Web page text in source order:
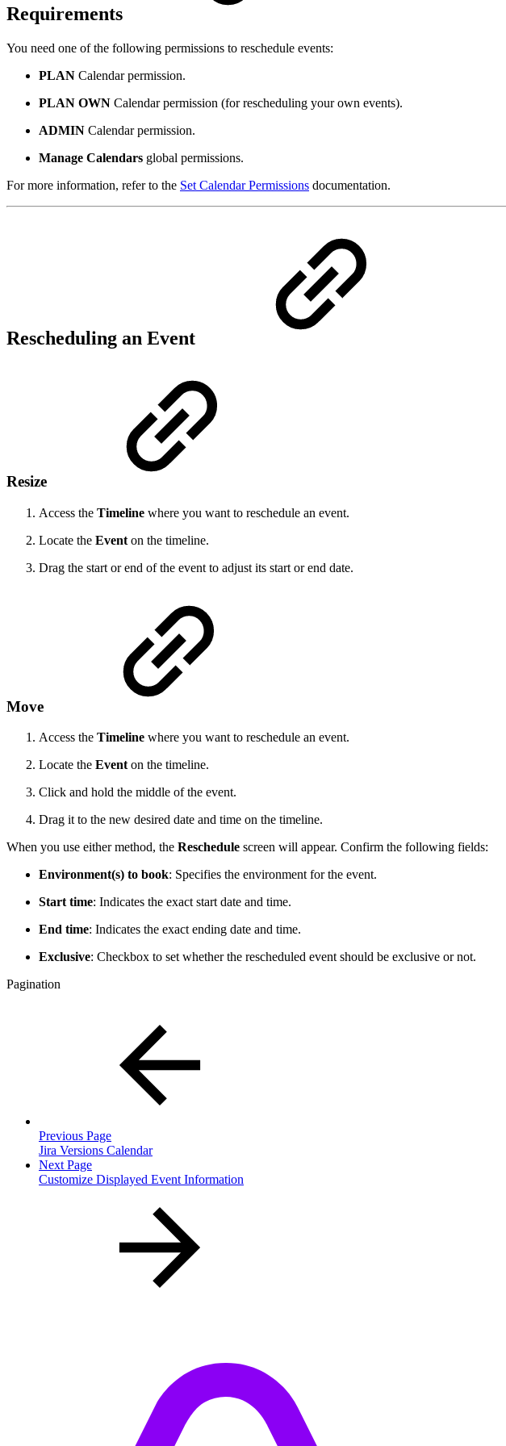
Requirements
You need one of the following permissions to reschedule events:
PLAN Calendar permission.
PLAN OWN Calendar permission (for rescheduling your own events).
ADMIN Calendar permission.
Manage Calendars global permissions.
For more information, refer to the Set Calendar Permissions documentation.
Rescheduling an Event
Resize
Access the Timeline where you want to reschedule an event.
Locate the Event on the timeline.
Drag the start or end of the event to adjust its start or end date.
Move
Access the Timeline where you want to reschedule an event.
Locate the Event on the timeline.
Click and hold the middle of the event.
Drag it to the new desired date and time on the timeline.
When you use either method, the Reschedule screen will appear. Confirm the following fields:
Environment(s) to book: Specifies the environment for the event.
Start time: Indicates the exact start date and time.
End time: Indicates the exact ending date and time.
Exclusive: Checkbox to set whether the rescheduled event should be exclusive or not.
Pagination
Previous Page
Jira Versions Calendar
Next Page
Customize Displayed Event Information